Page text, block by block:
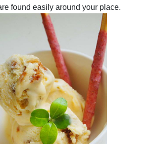
found easily around your place.